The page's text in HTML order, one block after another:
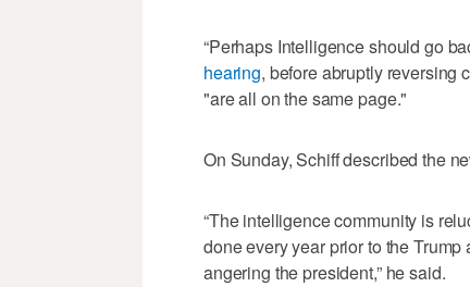
“Perhaps Intelligence should go
hearing, before abruptly reversing
"are all on the same page."
On Sunday, Schiff described the
“The intelligence community is
done every year prior to the
angering the president,” he said.